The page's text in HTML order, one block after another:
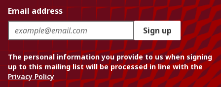
Email address
Sign up
The personal information you provide to us when signing
up to this mailing list will be processed in line with the
Privacy Policy